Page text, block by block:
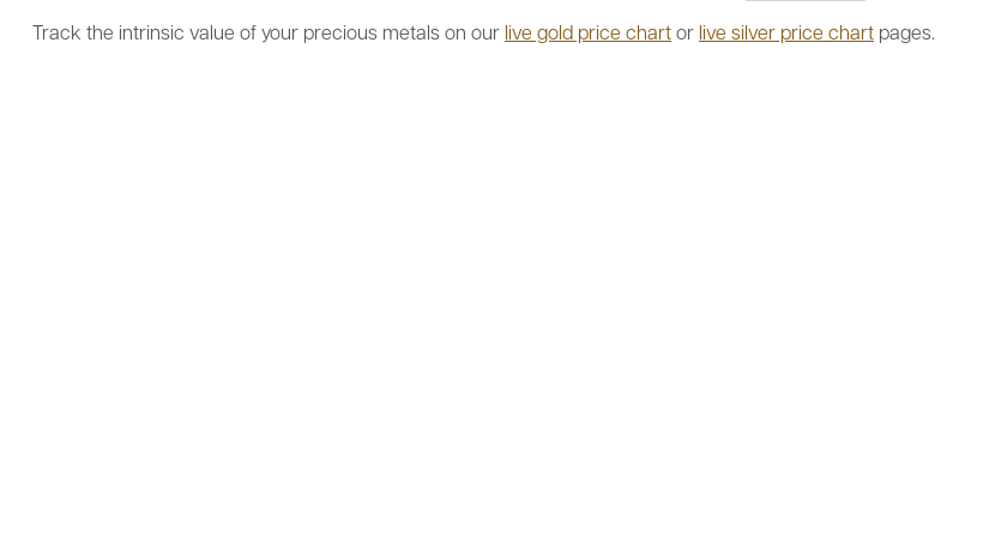
Track the intrinsic value of your precious metals on our live gold price chart or live silver price chart pages.